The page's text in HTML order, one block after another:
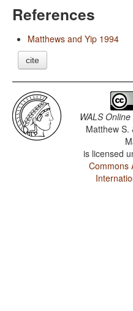
References
Matthews and Yip 1994
cite
WALS Online
Matthew S.
is licensed
Commons